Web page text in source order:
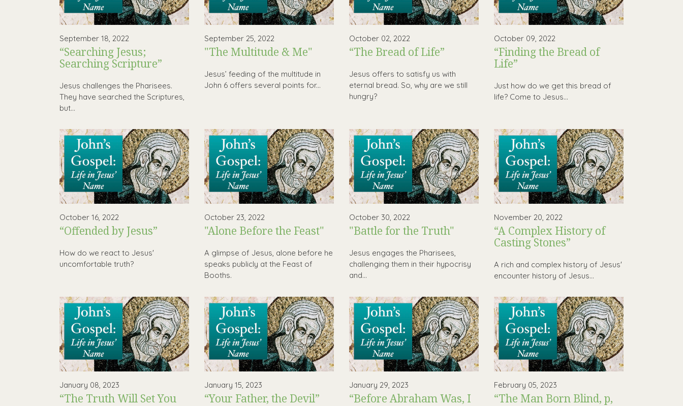
September 18, 2022
“Searching Jesus;
Searching Scripture”
Jesus challenges the Pharisees.
They have searched the Scriptures,
but...
September 25, 2022
"The Multitude & Me"
Jesus’ feeding of the multitude in
John 6 offers several points for...
October 02, 2022
“The Bread of Life”
Jesus offers to satisfy us with
eternal bread. So, why are we still
hungry?
October 09, 2022
“Finding the Bread of
Life”
Just how do we get this bread of
life? Come to Jesus…
October 16, 2022
“Offended by Jesus”
How do we react to Jesus'
uncomfortable truth?
October 23, 2022
"Alone Before the Feast"
A glimpse of Jesus, alone before he
speaks publicly at the Feast of
Booths.
October 30, 2022
"Battle for the Truth"
Jesus engages the Pharisees,
challenging them in their hypocrisy
and...
November 20, 2022
“A Complex History of
Casting Stones”
A rich and complex history of Jesus'
encounter history of Jesus...
January 08, 2023
“The Truth Will Set You
January 15, 2023
“Your Father, the Devil”
January 29, 2023
“Before Abraham Was, I
February 05, 2023
“The Man Born Blind, p,